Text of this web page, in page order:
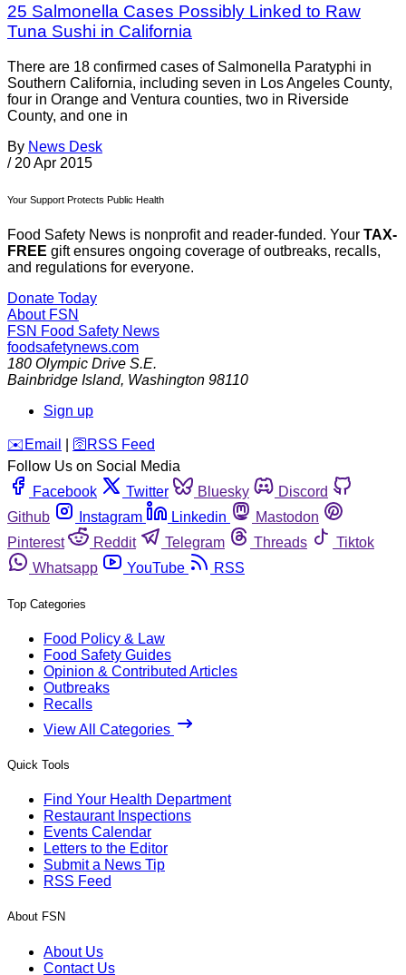
25 Salmonella Cases Possibly Linked to Raw
Tuna Sushi in California
There are 18 confirmed cases of Salmonella Paratyphi in
Southern California, including seven in Los Angeles County,
four in Orange and Ventura counties, two in Riverside
County, and one in
By News Desk
/ 20 Apr 2015
Your Support Protects Public Health
Food Safety News is nonprofit and reader-funded. Your TAX-
FREE gift ensures ongoing coverage of outbreaks, recalls,
and regulations for everyone.
Donate Today
About FSN
FSN Food Safety News
foodsafetynews.com
180 Olympic Drive S.E.
Bainbridge Island, Washington 98110
Sign up
️✉️ Email 🛜 RSS Feed
Follow Us on Social Media
Facebook
Twitter Bluesky
Discord
Github
Instagram Linkedin
Mastodon
Pinterest
Reddit Telegram Threads
Tiktok
Whatsapp
YouTube RSS
Top Categories
Food Policy & Law
Food Safety Guides
Opinion & Contributed Articles
Outbreaks
Recalls
View All Categories
Quick Tools
Find Your Health Department
Restaurant Inspections
Events Calendar
Letters to the Editor
Submit a News Tip
RSS Feed
About FSN
About Us
Contact Us